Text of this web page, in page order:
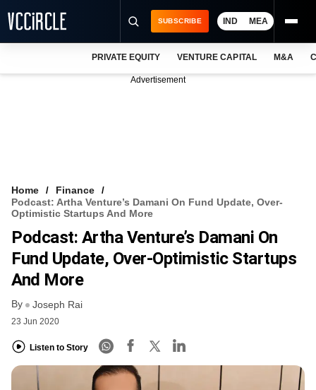
VCC INTELLIGENCE
FREE NEWSLETTER
SUBSCRIBE IND MEA
PRIVATE EQUITY VENTURE CAPITAL M&A
Advertisement
Home
Finance
Podcast: Artha Venture’s Damani On Fund Update, Over-
Optimistic Startups And More
Podcast: Artha Venture’s Damani On
Fund Update, Over-Optimistic Startups
And More
By Joseph Rai
23 Jun 2020
Listen to Story